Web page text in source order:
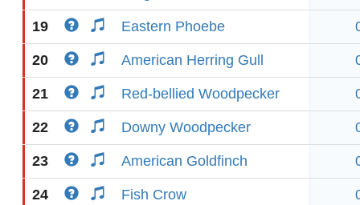
19 Eastern Phoebe
20 American Herring Gull
21 Red-bellied Woodpecker
22 Downy Woodpecker
23 American Goldfinch
24 Fish Crow